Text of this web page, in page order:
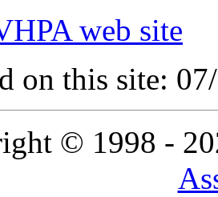
web site
on this site:
© 1998 -